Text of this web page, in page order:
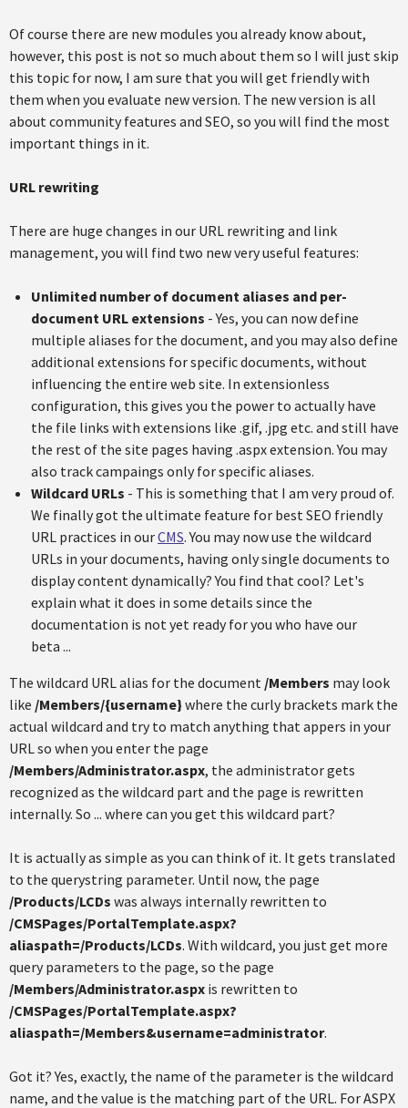
Of course there are new modules you already know about,
however, this post is not so much about them so I will just skip
this topic for now, I am sure that you will get friendly with
them when you evaluate new version. The new version is all
about community features and SEO, so you will find the most
important things in it.
URL rewriting
There are huge changes in our URL rewriting and link
management, you will find two new very useful features:
Unlimited number of document aliases and per-
document URL extensions - Yes, you can now define
multiple aliases for the document, and you may also define
additional extensions for specific documents, without
influencing the entire web site. In extensionless
configuration, this gives you the power to actually have
the file links with extensions like .gif, .jpg etc. and still have
the rest of the site pages having .aspx extension. You may
also track campaings only for specific aliases.
Wildcard URLs - This is something that I am very proud of.
We finally got the ultimate feature for best SEO friendly
URL practices in ourCMS. You may now use the wildcard
URLs in your documents, having only single documents to
display content dynamically? You find that cool? Let's
explain what it does in some details since the
documentation is not yet ready for you who have our
beta ...
The wildcard URL alias for the document /Members may look
like /Members/{username} where the curly brackets mark the
actual wildcard and try to match anything that appers in your
URL so when you enter the page
/Members/Administrator.aspx, the administrator gets
recognized as the wildcard part and the page is rewritten
internally. So ... where can you get this wildcard part?
It is actually as simple as you can think of it. It gets translated
to the querystring parameter. Until now, the page
/Products/LCDs was always internally rewritten to
/CMSPages/PortalTemplate.aspx?
aliaspath=/Products/LCDs. With wildcard, you just get more
query parameters to the page, so the page
/Members/Administrator.aspx is rewritten to
/CMSPages/PortalTemplate.aspx?
aliaspath=/Members&username=administrator.
Got it? Yes, exactly, the name of the parameter is the wildcard
name, and the value is the matching part of the URL. For ASPX